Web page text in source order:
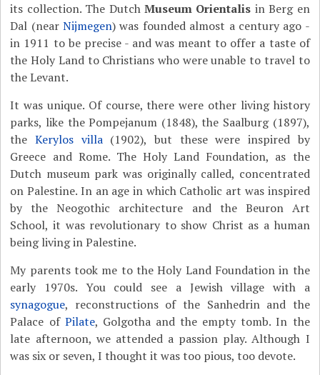
its collection. The Dutch Museum Orientalis in Berg en
Dal (nearNijmegen) was founded almost a century ago -
in 1911 to be precise - and was meant to offer a taste of
the Holy Land to Christians who were unable to travel to
the Levant.
It was unique. Of course, there were other living history
parks, like the Pompejanum (1848), the Saalburg(1897),
theKerylos villa(1902), but these were inspired by
Greece and Rome. The Holy Land Foundation, as the
Dutch museum park was originally called, concentrated
on Palestine. In an age in which Catholic art was inspired
by the Neogothic architecture and the Beuron Art
School, it was revolutionary to show Christ as a human
being living in Palestine.
My parents took me to the Holy Land Foundation in the
early 1970s. You could see a Jewish village with a
synagogue, reconstructions of the Sanhedrin and the
Palace of Pilate, Golgotha and the empty tomb. In the
late afternoon, we attended a passion play. Although I
was six or seven, I thought it was too pious, too devote.